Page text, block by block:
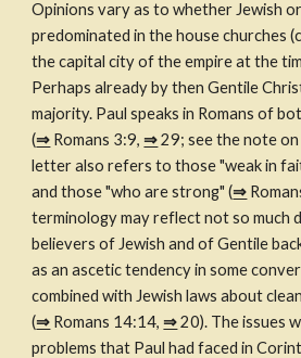
Opinions vary as to whether Jewish
predominated in the house churches
the capital city of the empire at the
Perhaps already by then Gentile
majority. Paul speaks in Romans of
(⇒ Romans 3:9, ⇒ 29; see the note
letter also refers to those "weak in
and those "who are strong" (⇒
terminology may reflect not so much
believers of Jewish and of Gentile
as an ascetic tendency in some
combined with Jewish laws about
(⇒ Romans 14:14, ⇒ 20). The issues
problems that Paul had faced in